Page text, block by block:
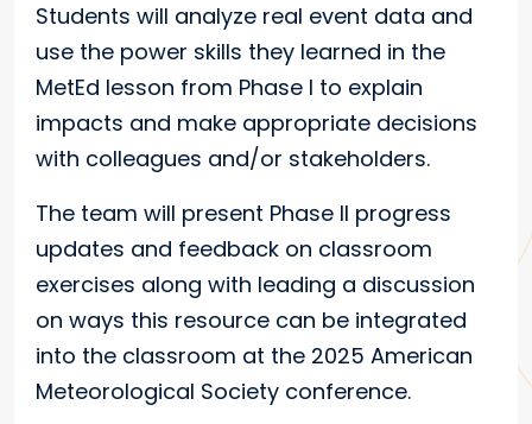
Students will analyze real event data and
use the power skills they learned in the
MetEd lesson from Phase I to explain
impacts and make appropriate decisions
with colleagues and/or stakeholders.
The team will present Phase II progress
updates and feedback on classroom
exercises along with leading a discussion
on ways this resource can be integrated
into the classroom at the 2025 American
Meteorological Society conference.